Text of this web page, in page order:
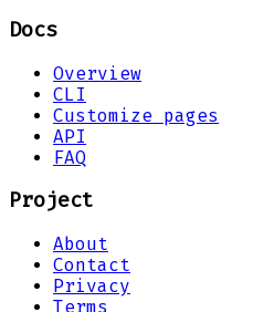
Docs
Overview
CLI
Customize pages
API
FAQ
Project
About
Contact
Privacy
Terms